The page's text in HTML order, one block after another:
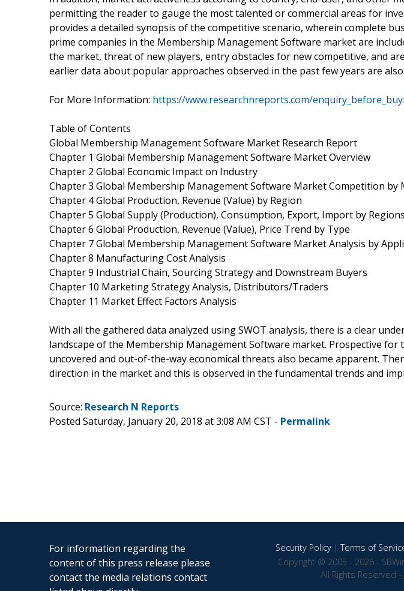
permitting the reader to gauge the most talented or commercial areas for
provides a detailed synopsis of the competitive scenario, wherein complete
prime companies in the Membership Management Software market are
the market, threat of new players, entry obstacles for new competitive, and
earlier data about popular approaches observed in the past few years are
For More Information: https://www.researchnreports.com/
Table of Contents
Global Membership Management Software Market Research Report
Chapter 1 Global Membership Management Software Market Overview
Chapter 2 Global Economic Impact on Industry
Chapter 3 Global Membership Management Software Market Competition by
Chapter 4 Global Production, Revenue (Value) by Region
Chapter 5 Global Supply (Production), Consumption, Export, Import by Regions
Chapter 6 Global Production, Revenue (Value), Price Trend by Type
Chapter 7 Global Membership Management Software Market Analysis by
Chapter 8 Manufacturing Cost Analysis
Chapter 9 Industrial Chain, Sourcing Strategy and Downstream Buyers
Chapter 10 Marketing Strategy Analysis, Distributors/Traders
Chapter 11 Market Effect Factors Analysis
With all the gathered data analyzed using SWOT analysis, there is a clear
landscape of the Membership Management Software market. Prospective for
uncovered and out-of-the-way economical threats also became apparent.
direction in the market and this is observed in the fundamental trends and
Source: Research N Reports
Posted Saturday, January 20, 2018 at 3:08 AM CST - Permalink
For information regarding the
content of this press release please
contact the media relations contact
Security Policy|Terms of
Copyright © 2005 - 2026 -
All Rights Reserved -